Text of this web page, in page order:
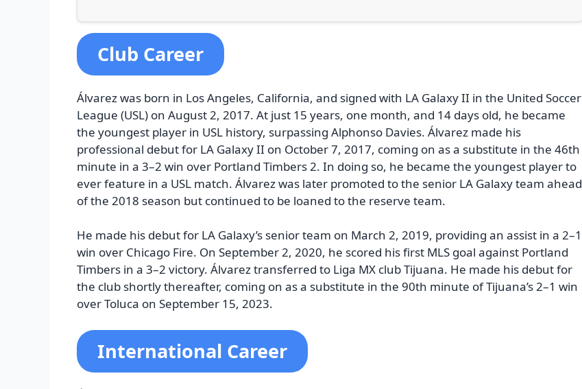
Club Career
Álvarez was born in Los Angeles, California, and signed with LA Galaxy II in the United Soccer
League (USL) on August 2, 2017. At just 15 years, one month, and 14 days old, he became
the youngest player in USL history, surpassing Alphonso Davies. Álvarez made his
professional debut for LA Galaxy II on October 7, 2017, coming on as a substitute in the 46th
minute in a 3–2 win over Portland Timbers 2. In doing so, he became the youngest player to
ever feature in a USL match. Álvarez was later promoted to the senior LA Galaxy team ahead
of the 2018 season but continued to be loaned to the reserve team.
He made his debut for LA Galaxy’s senior team on March 2, 2019, providing an assist in a 2–1
win over Chicago Fire. On September 2, 2020, he scored his first MLS goal against Portland
Timbers in a 3–2 victory. Álvarez transferred to Liga MX club Tijuana. He made his debut for
the club shortly thereafter, coming on as a substitute in the 90th minute of Tijuana’s 2–1 win
over Toluca on September 15, 2023.
International Career